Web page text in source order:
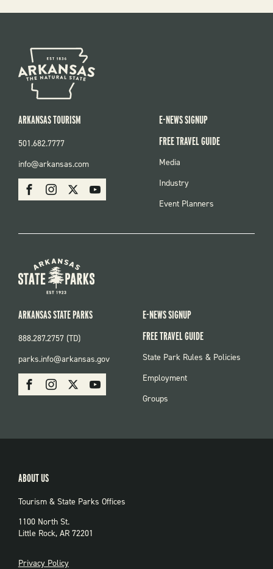
SOCIAL
FacebookInstagram Youtube
ARKANSAS TOURISM
501.682.7777
info@arkansas.com
E-NEWS SIGNUP
FREE TRAVEL GUIDE
FOOTER
Media
Industry
Event Planners
SOCIAL:
PARKS
FacebookInstagram Youtube
ARKANSAS STATE PARKS
888.287.2757 (TD)
parks.info@arkansas.gov
E-NEWS SIGNUP
FREE TRAVEL GUIDE
FOOTER:
State Park Rules & Policies
Employment
Groups
ABOUT US
Tourism & State Parks Offices
1100 North St.
Little Rock, AR 72201
PRIVACY
Privacy Policy